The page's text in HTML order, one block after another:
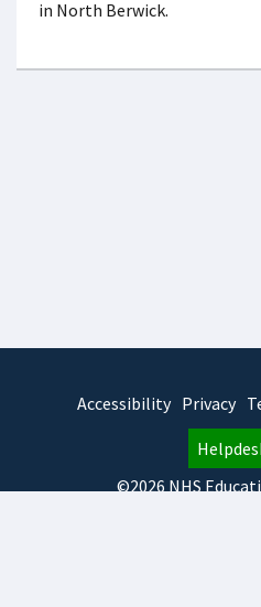
in North Berwick.
Accessibility Privacy
©2026 NHS